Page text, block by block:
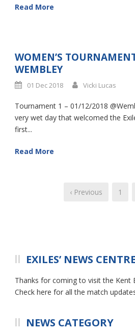
Read More
WOMEN’S
WEMBLEY
01 Dec 2018 Vicki Lucas
Tournament 1 – 01/12/2018
very wet day that welcomed the
first...
Read More
‹ Previous 1
EXILES’ NEWS CENTRE
Thanks for coming to visit the Kent
Check here for all the match
NEWS CATEGORY